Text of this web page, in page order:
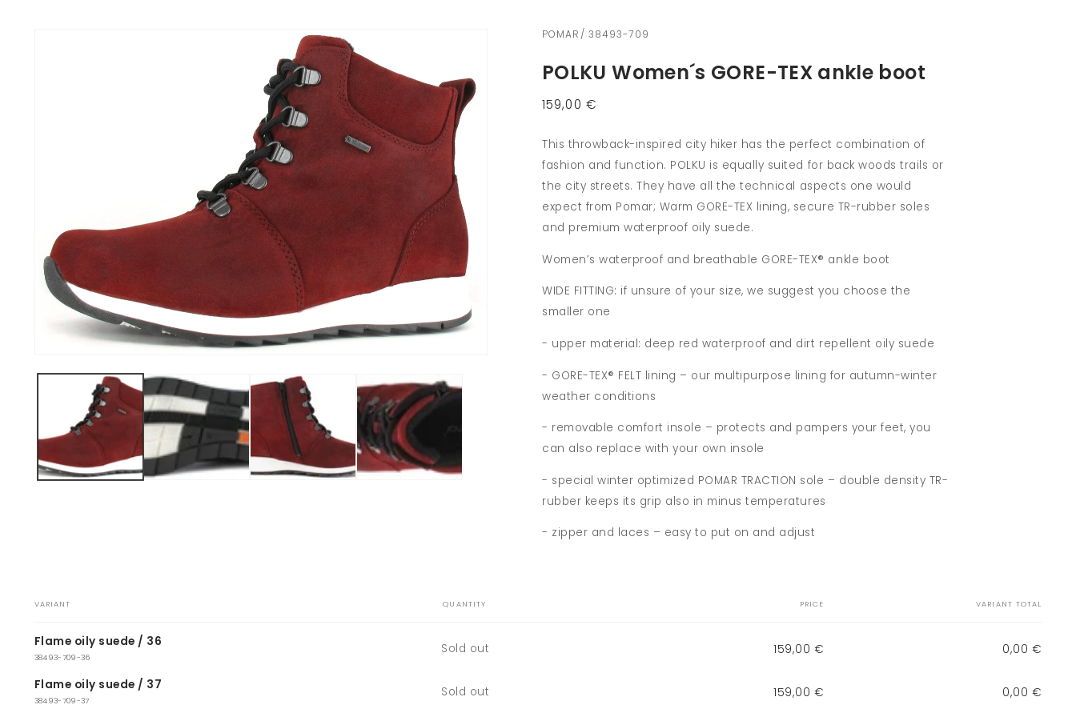
media
POMAR/ 38493-709
POLKU Women´s GORE-TEX ankle boot
Regular
159,00 €
This throwback-inspired city hiker has the perfect combination of
fashion and function. POLKU is equally suited for back woods trails or
the city streets. They have all the technical aspects one would
expect from Pomar; Warm GORE-TEX lining, secure TR-rubber soles
and premium waterproof oily suede.
Women’s waterproof and breathable GORE-TEX® ankle boot
WIDE FITTING: if unsure of your size, we suggest you choose the
smaller one
- upper material: deep red waterproof and dirt repellent oily suede
- GORE-TEX® FELT lining – our multipurpose lining for autumn-winter
weather conditions
- removable comfort insole – protects and pampers your feet, you
can also replace with your own insole
- special winter optimized POMAR TRACTION sole – double density TR-
rubber keeps its grip also in minus temperatures
- zipper and laces – easy to put on and adjust
cart
VARIANT QUANTITY PRICE VARIANT TOTAL
Flame oily suede / 36
38493-709-36
Quantity
Sold out 159,00 € 0,00 €
Flame oily suede / 37
38493-709-37
Quantity
Sold out 159,00 € 0,00 €